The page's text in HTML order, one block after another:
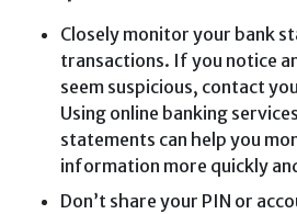
Closely monitor your bank
transactions. If you notice
seem suspicious, contact
Using online banking
statements can help you
information more quickly
Don’t share your PIN or